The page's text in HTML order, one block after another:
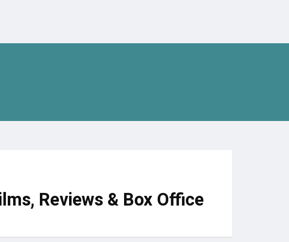
Reviews & Box Office